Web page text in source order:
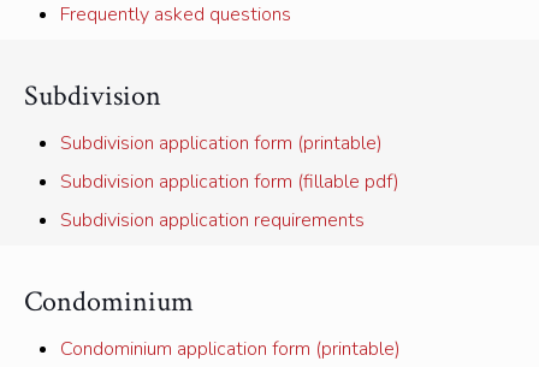
Frequently asked questions
Subdivision
Subdivision application form (printable)
Subdivision application form (fillable pdf)
Subdivision application requirements
Condominium
Condominium application form (printable)